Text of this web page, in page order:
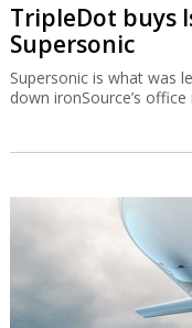
TripleDot buys
Supersonic
Supersonic is what was
down ironSource’s